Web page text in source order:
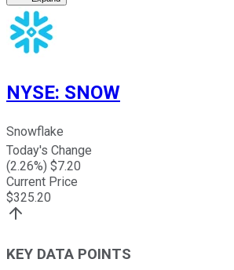
NYSE: SNOW
Snowflake
Today's Change
(2.26%) $7.20
Current Price
$325.20
KEY DATA POINTS